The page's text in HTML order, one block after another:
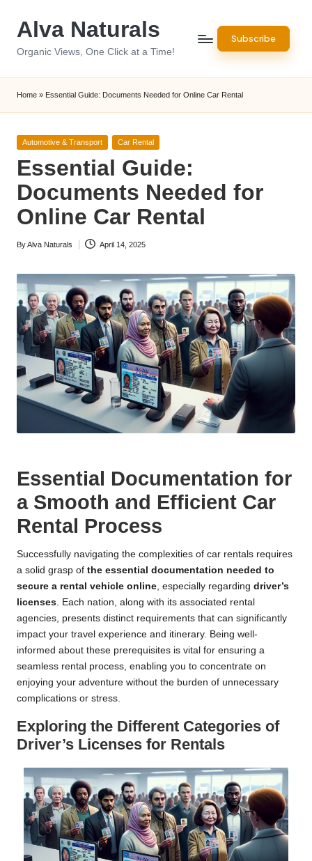
Alva Naturals
Organic Views, One Click at a Time!
Subscribe
Home » Essential Guide: Documents Needed for Online Car Rental
Posted
Automotive & Transport Car Rental
Essential Guide:
Documents Needed for
Online Car Rental
Posted
ByAlva Naturals April 14, 2025
Essential Documentation for
a Smooth and Efficient Car
Rental Process
Successfully navigating the complexities of car rentals requires
a solid grasp of the essential documentation needed to
secure a rental vehicle online , especially regarding driver’s
licenses . Each nation, along with its associated rental
agencies, presents distinct requirements that can significantly
impact your travel experience and itinerary. Being well-
informed about these prerequisites is vital for ensuring a
seamless rental process, enabling you to concentrate on
enjoying your adventure without the burden of unnecessary
complications or stress.
Exploring the Different Categories of
Driver’s Licenses for Rentals